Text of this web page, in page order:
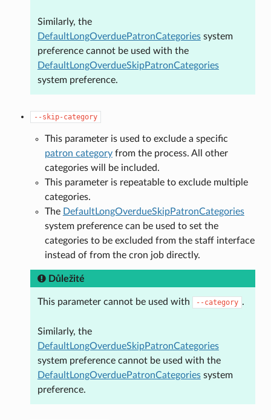
Similarly, the
DefaultLongOverduePatronCategoriessystem
preference cannot be used with the
DefaultLongOverdueSkipPatronCategories
system preference.
--skip-category
This parameter is used to exclude a specific
patron categoryfrom the process. All other
categories will be included.
This parameter is repeatable to exclude multiple
categories.
The DefaultLongOverdueSkipPatronCategories
system preference can be used to set the
categories to be excluded from the staff interface
instead of from the cron job directly.
Důležité
This parameter cannot be used with --category .
Similarly, the
DefaultLongOverdueSkipPatronCategories
system preference cannot be used with the
DefaultLongOverduePatronCategoriessystem
preference.